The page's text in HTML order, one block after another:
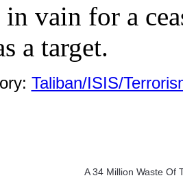
in vain for a
a target.
Taliban/ISIS/
A 34 Million Waste Of